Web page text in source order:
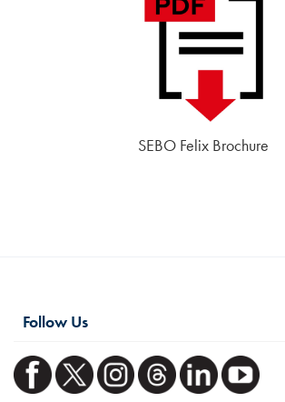
SEBO Felix Brochure
Follow Us